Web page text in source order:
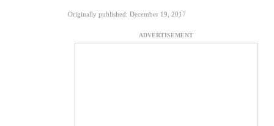
Originally published: December 19, 2017
ADVERTISEMENT